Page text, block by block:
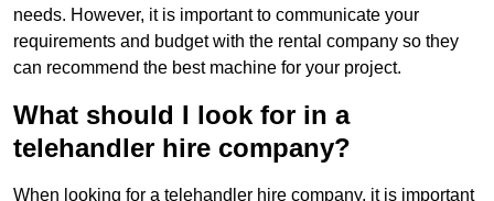
needs. However, it is important to communicate your
requirements and budget with the rental company so they
can recommend the best machine for your project.
What should I look for in a
telehandler hire company?
When looking for a telehandler hire company, it is important